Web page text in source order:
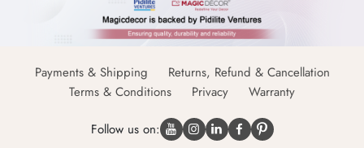
Payments & Shipping
Returns, Refund & Cancellation
Terms & Conditions
Privacy Warranty
Follow us on: